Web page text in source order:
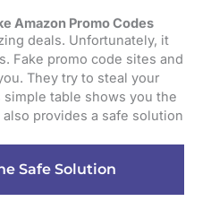
Amazon Promo Codes
deals. Unfortunately, it
Fake promo code sites and
They try to steal your
table shows you the
provides a safe solution
Safe Solution